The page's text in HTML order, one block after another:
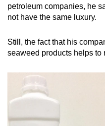
petroleum companies, he
not have the same luxury.
Still, the fact that his
seaweed products helps to